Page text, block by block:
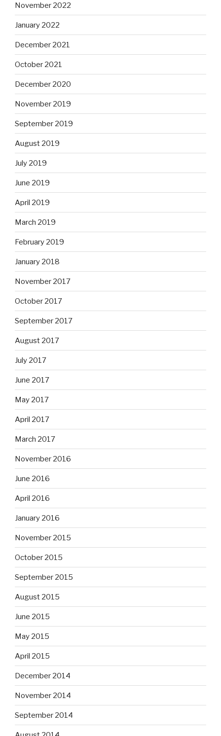
November 2022
January 2022
December 2021
October 2021
December 2020
November 2019
September 2019
August 2019
July 2019
June 2019
April 2019
March 2019
February 2019
January 2018
November 2017
October 2017
September 2017
August 2017
July 2017
June 2017
May 2017
April 2017
March 2017
November 2016
June 2016
April 2016
January 2016
November 2015
October 2015
September 2015
August 2015
June 2015
May 2015
April 2015
December 2014
November 2014
September 2014